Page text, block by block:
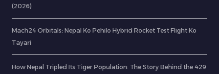
(2026)
Mach24 Orbitals: Nepal Ko Pehilo Hybrid Rocket Test Flight Ko
Tayari
How Nepal Tripled Its Tiger Population: The Story Behind the 429